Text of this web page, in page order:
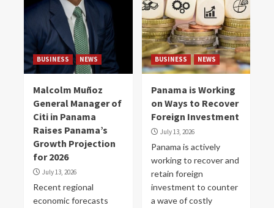
BUSINESS NEWS
Malcolm Muñoz
General Manager of
Citi in Panama
Raises Panama’s
Growth Projection
for 2026
July 13, 2026
Recent regional
economic forecasts
BUSINESS NEWS
Panama is Working
on Ways to Recover
Foreign Investment
July 13, 2026
Panama is actively
working to recover and
retain foreign
investment to counter
a wave of costly